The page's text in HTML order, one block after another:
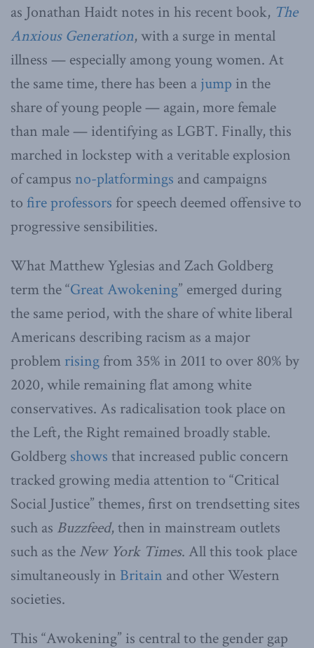
as Jonathan Haidt notes in his recent book, The
Anxious Generation, with a surge in mental
illness — especially among young women. At
the same time, there has been a jump in the
share of young people — again, more female
than male — identifying as LGBT. Finally, this
marched in lockstep with a veritable explosion
of campus no-platformings and campaigns
to fire professors for speech deemed offensive to
progressive sensibilities.
What Matthew Yglesias and Zach Goldberg
term the “Great Awokening” emerged during
the same period, with the share of white liberal
Americans describing racism as a major
problem rising from 35% in 2011 to over 80% by
2020, while remaining flat among white
conservatives. As radicalisation took place on
the Left, the Right remained broadly stable.
Goldberg shows that increased public concern
tracked growing media attention to “Critical
Social Justice” themes, first on trendsetting sites
such as Buzzfeed, then in mainstream outlets
such as the New York Times. All this took place
simultaneously in Britain and other Western
societies.
This “Awokening” is central to the gender gap